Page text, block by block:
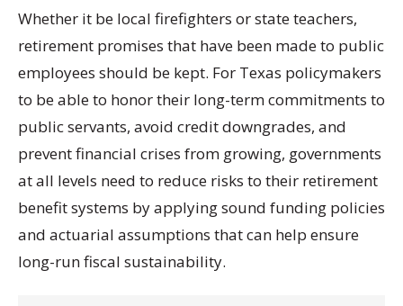
Whether it be local firefighters or state teachers,
retirement promises that have been made to public
employees should be kept. For Texas policymakers
to be able to honor their long-term commitments to
public servants, avoid credit downgrades, and
prevent financial crises from growing, governments
at all levels need to reduce risks to their retirement
benefit systems by applying sound funding policies
and actuarial assumptions that can help ensure
long-run fiscal sustainability.